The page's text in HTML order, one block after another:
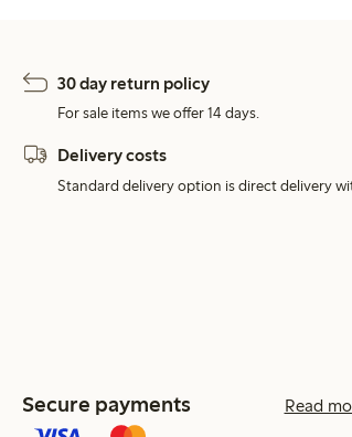
30 day return policy
For sale items we offer 14 days.
Delivery costs
Standard delivery option is direct delivery
Secure payments Read